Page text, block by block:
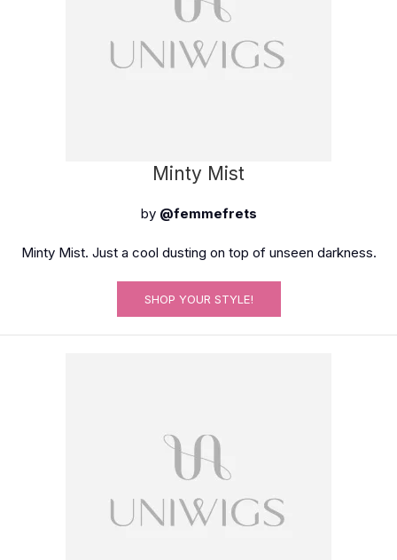
Minty Mist
by@femmefrets
Minty Mist. Just a cool dusting on top of unseen darkness.
SHOP YOUR STYLE!